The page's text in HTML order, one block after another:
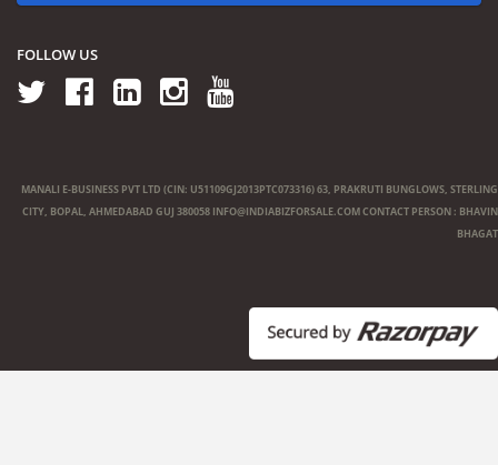
FOLLOW US
MANALI E-BUSINESS PVT LTD (CIN: U51109GJ2013PTC073316) 63, PRAKRUTI BUNGLOWS, STERLING
CITY, BOPAL, AHMEDABAD GUJ 380058 INFO@INDIABIZFORSALE.COMCONTACT PERSON : BHAVIN
BHAGAT